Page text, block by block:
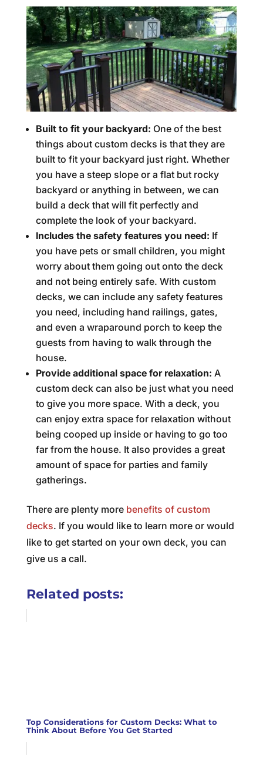
Built to fit your backyard: One of the best
things about custom decks is that they are
built to fit your backyard just right. Whether
you have a steep slope or a flat but rocky
backyard or anything in between, we can
build a deck that will fit perfectly and
complete the look of your backyard.
Includes the safety features you need: If
you have pets or small children, you might
worry about them going out onto the deck
and not being entirely safe. With custom
decks, we can include any safety features
you need, including hand railings, gates,
and even a wraparound porch to keep the
guests from having to walk through the
house.
Provide additional space for relaxation: A
custom deck can also be just what you need
to give you more space. With a deck, you
can enjoy extra space for relaxation without
being cooped up inside or having to go too
far from the house. It also provides a great
amount of space for parties and family
gatherings.
There are plenty more benefits of custom
decks. If you would like to learn more or would
like to get started on your own deck, you can
give us a call.
Related posts:
Top Considerations for Custom Decks: What to
Think About Before You Get Started